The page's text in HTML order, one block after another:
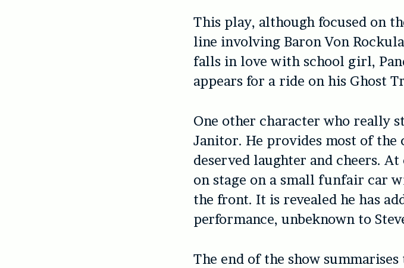
This play, although focused on
line involving Baron Von
falls in love with school girl,
appears for a ride on his Ghost
One other character who really
Janitor. He provides most of the
deserved laughter and cheers.
on stage on a small funfair car
the front. It is revealed he has
performance, unbeknown to
The end of the show